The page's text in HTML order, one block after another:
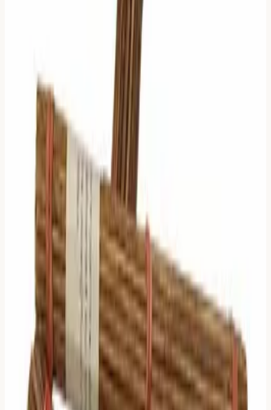
Zhu Xi proposed a specific logic in his book
Enlightenment on the I Ching
(易学启蒙).
Identify the Ruling Line.
He believed that not all moving lines are equal.
Depending on how much creates change, the center of
gravity shifts.
Here is how his logic works, stripped of the ancient
language and viewed as a decision tree.
0 Moving Lines: The Baseline
The situation is stable. There is no variable.
What to Read:
Read only the
Judgment
The "Model" is static. The general description of the
situation is enough.
1 Moving Line: The Specific
Variable
Logic:One thing is changing. That specific change is the
focus.
What to Read:
Read the Line Text
moving line.
Note:
Zhu Xi suggests you ignore the Hexagram
Judgment and the Relating Hexagram. The "bug" (or
feature) is exactly at this line.